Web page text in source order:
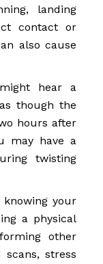
landing
contact or
also cause
hear a
though the
hours after
may have a
twisting
knowing your
a physical
other
scans, stress